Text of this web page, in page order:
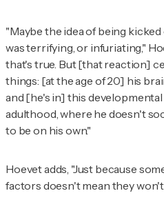
"Maybe the idea of being
was terrifying, or infuriating,"
that's true. But [that reaction]
things: [at the age of 20] his
and [he's in] this
adulthood, where he doesn't
to be on his own."
Hoevet adds, "Just because
factors doesn't mean they